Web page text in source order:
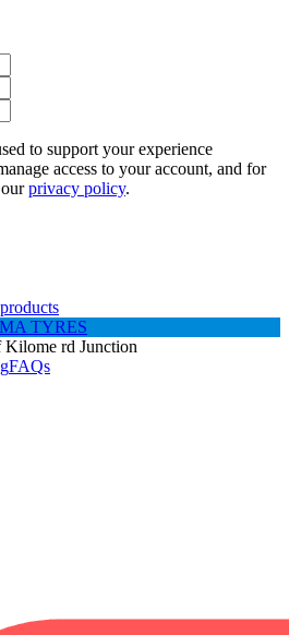
to support your experience
access to your account, and for
privacy policy.
TYRES
rd Junction
FAQs